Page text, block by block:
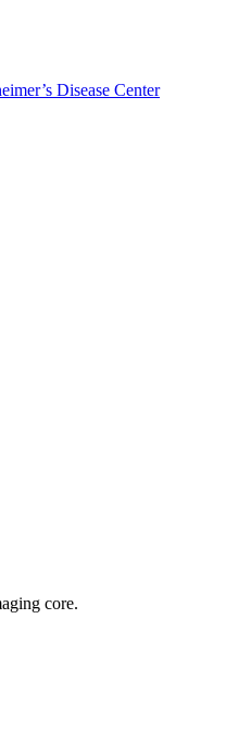
Disease Center
core.